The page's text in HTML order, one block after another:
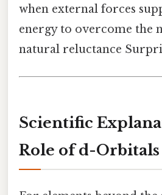
when external forces
energy to overcome the
natural reluctance
Scientific
Role of d-Orbitals